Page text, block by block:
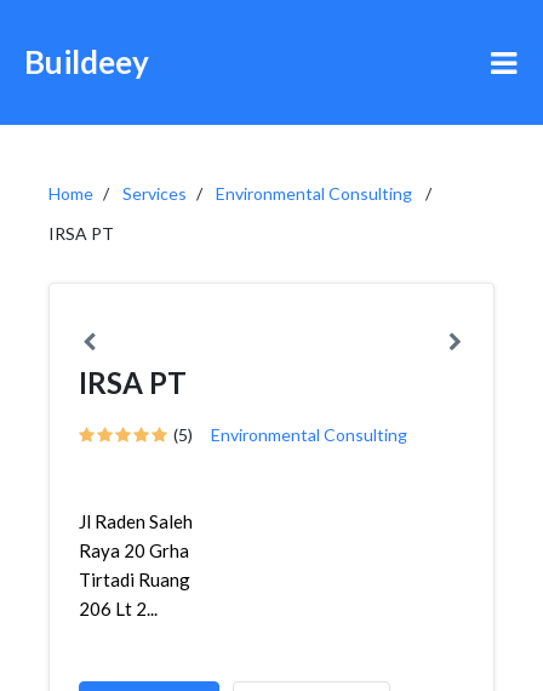
Buildeey
Home Services
Environmental Consulting
IRSA PT
IRSA PT
(5) Environmental Consulting
Jl Raden Saleh
Raya 20 Grha
Tirtadi Ruang
206 Lt 2...